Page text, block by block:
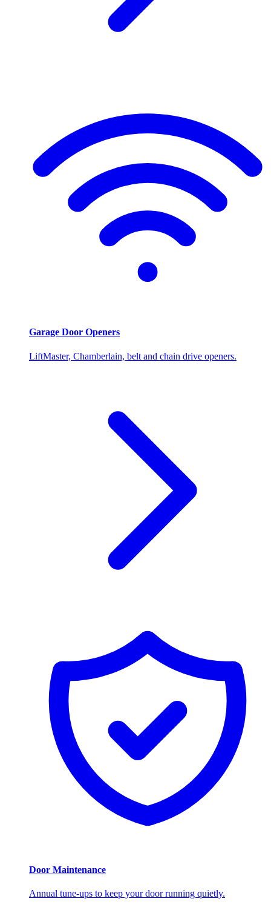
Garage Door Openers
LiftMaster, Chamberlain, belt and chain drive openers.
Door Maintenance
Annual tune-ups to keep your door running quietly.